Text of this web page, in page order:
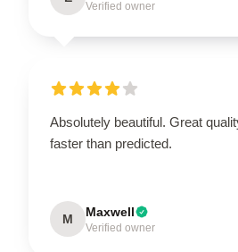
Verified owner
Absolutely beautiful. Great
faster than predicted.
M Maxwell
Verified owner